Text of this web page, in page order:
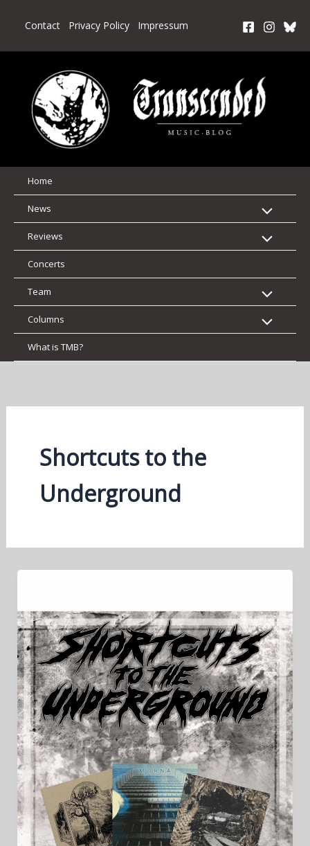
Contact Privacy Policy Impressum
Home
News
Reviews
Concerts
Team
Columns
What is TMB?
Shortcuts to the
Underground